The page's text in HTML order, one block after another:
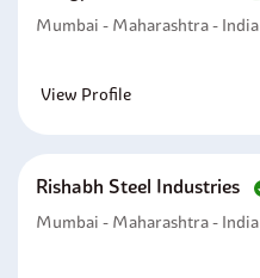
Mumbai - Maharashtra - India
View Profile
Rishabh Steel Industries
Mumbai - Maharashtra - India